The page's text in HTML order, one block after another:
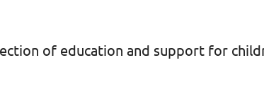
of education and support for